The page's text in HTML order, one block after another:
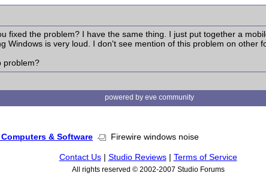
fixed the problem? I have the same thing. I just put together a
Windows is very loud. I don't see mention of this problem on other
problem?
powered by eve community
Computers & Software Firewire windows noise
Contact Us| Studio Reviews| Terms of Service
All rights reserved © 2002-2007 Studio Forums